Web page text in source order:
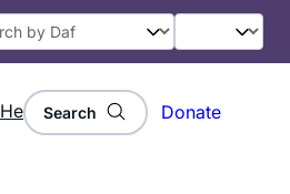
He Search Donate